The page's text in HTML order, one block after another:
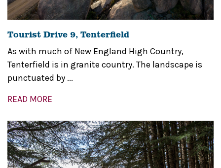
Tourist Drive 9, Tenterfield
As with much of New England High Country,
Tenterfield is in granite country. The landscape is
punctuated by ...
READ MORE